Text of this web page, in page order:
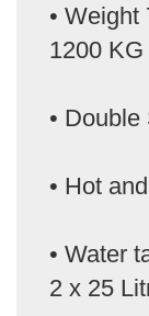
•
1200 KG
•
• Hot
• Water
2 x 25